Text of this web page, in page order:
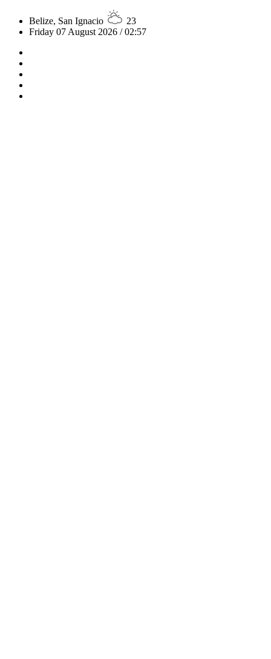
Belize, San Ignacio
23
Friday 07 August 2026 / 02:57